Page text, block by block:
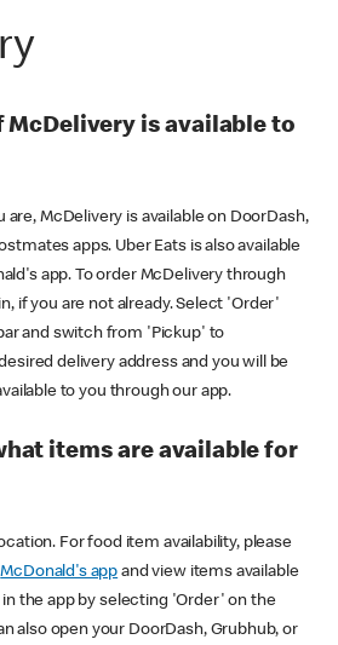
McDelivery is available to
McDelivery is available on DoorDash,
apps. Uber Eats is also available
app. To order McDelivery through
if you are not already. Select 'Order'
and switch from 'Pickup' to
delivery address and you will be
to you through our app.
items are available for
For food item availability, please
McDonald's app and view items available
the app by selecting 'Order' on the
also open your DoorDash, Grubhub, or